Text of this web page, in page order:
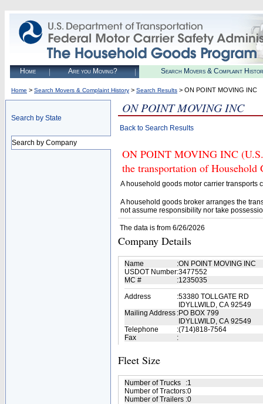
Home Are you Moving? Search Movers & Complaint
Home > Search Movers & Complaint History > Search Results > ON POINT MOVING INC
Search by State
Search by Company
ON POINT MOVING INC
Back to Search Results
ON POINT MOVING INC
the transportation of Household
A household goods motor carrier transports
A household goods broker arranges the
not assume responsibility nor take
The data is from 6/26/2026
Company Details
Name :ON POINT MOVING INC
USDOT Number:3477552
MC #
:1235035
Address
:53380 TOLLGATE RD
IDYLLWILD, CA 92549
Mailing Address :PO BOX 799
IDYLLWILD, CA 92549
Telephone
:(714)818-7564
Fax
:
Fleet Size
Number of Trucks :1
Number of Tractors:0
Number of Trailers :0